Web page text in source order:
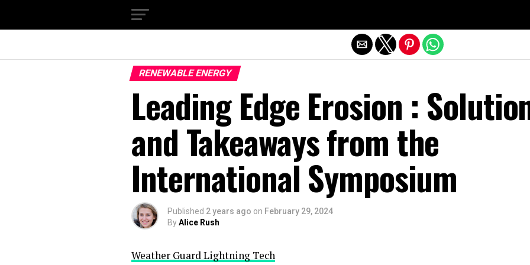
RENEWABLE ENERGY
Leading Edge Erosion :
and Takeaways from the
International Symposium
Published 2 years ago on February 29, 2024
ByAlice Rush
Weather Guard Lightning Tech